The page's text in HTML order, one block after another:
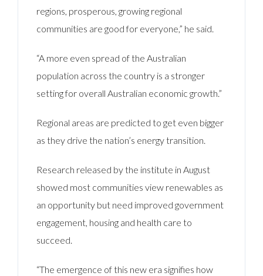
regions, prosperous, growing regional
communities are good for everyone,” he said.
“A more even spread of the Australian
population across the country is a stronger
setting for overall Australian economic growth.”
Regional areas are predicted to get even bigger
as they drive the nation’s energy transition.
Research released by the institute in August
showed most communities view renewables as
an opportunity but need improved government
engagement, housing and health care to
succeed.
“The emergence of this new era signifies how